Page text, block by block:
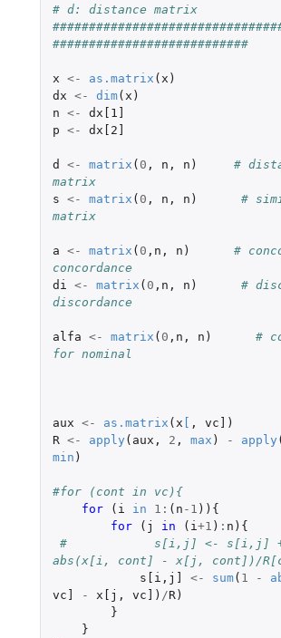
# d: distance matrix
###########################
x <- as.matrix ( x )
dx <- dim( x )
n <-
dx[1]
p <- dx[2]
d <- matrix ( 0 , n , n )
#
matrix
s <- matrix ( 0 , n , n )
#
matrix
a <- matrix ( 0 , n , n )
#
concordance
di
<- matrix ( 0 , n , n )
#
discordance
alfa <- matrix ( 0 , n , n )
#
for nominal
aux <- as.matrix ( x , vc]
)
R <- apply ( aux , 2 , max ) - apply (
min )
#for (cont in vc){
for
( i in 1 : ( n -1 )){
for
( j in ( i +1 ) : n ){
#            s[i,j] <- s[i,j]
abs(x[i, cont] - x[j, cont])/
s[i , j] <- sum( 1 -
vc]
- x[j , vc] ) /R)
}
}